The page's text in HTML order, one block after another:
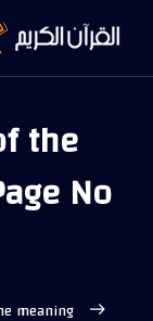
the
No
meaning